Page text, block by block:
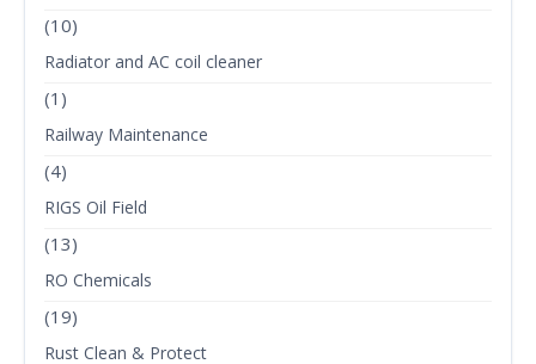
(10)
Radiator and AC coil cleaner
(1)
Railway Maintenance
(4)
RIGS Oil Field
(13)
RO Chemicals
(19)
Rust Clean & Protect